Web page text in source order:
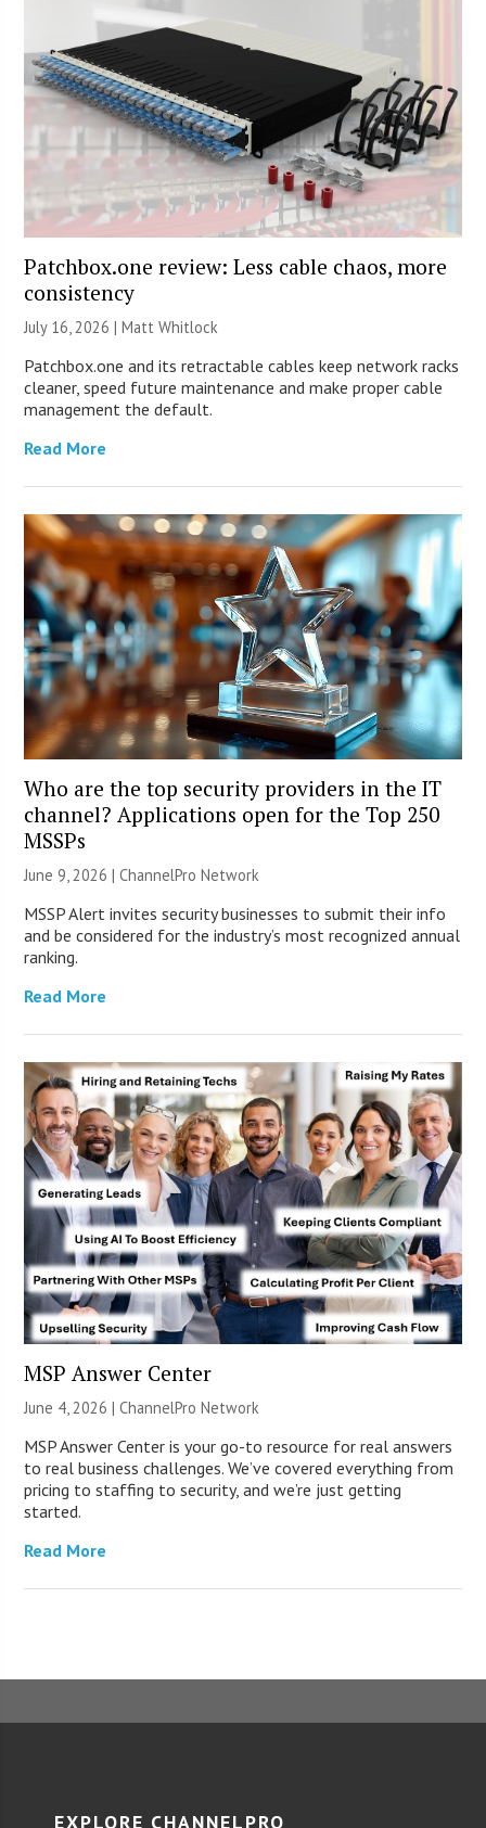
Patchbox.one review: Less cable chaos, more
consistency
July 16, 2026 |Matt Whitlock
Patchbox.one and its retractable cables keep network racks
cleaner, speed future maintenance and make proper cable
management the default.
Read More
Who are the top security providers in the IT
channel? Applications open for the Top 250
MSSPs
June 9, 2026 |ChannelPro Network
MSSP Alert invites security businesses to submit their info
and be considered for the industry’s most recognized annual
ranking.
Read More
MSP Answer Center
June 4, 2026 |ChannelPro Network
MSP Answer Center is your go-to resource for real answers
to real business challenges. We’ve covered everything from
pricing to staffing to security, and we’re just getting
started.
Read More
EXPLORE CHANNELPRO